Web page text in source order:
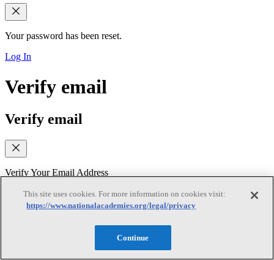
Your password has been reset.
Log In
Verify email
Verify email
Verify Your Email Address
We sent a verification link to your email. Please check your inbox
(and spam folder) and follow the link to verify your email address. If
Resend Verification Email
This site uses cookies. For more information on cookies visit:
https://www.nationalacademies.org/legal/privacy
Continue